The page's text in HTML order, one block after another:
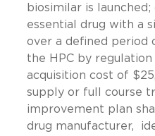
biosimilar is
essential drug with a
over a defined period
the HPC by
acquisition cost of
supply or full course
improvement plan
drug manufacturer,